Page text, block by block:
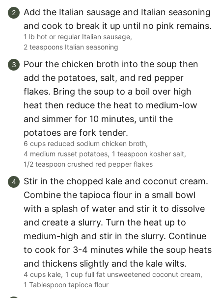
Add the Italian sausage and Italian seasoning
and cook to break it up until no pink remains.
1 lb hot or regular Italian sausage,
2 teaspoons Italian seasoning
Pour the chicken broth into the soup then
add the potatoes, salt, and red pepper
flakes. Bring the soup to a boil over high
heat then reduce the heat to medium-low
and simmer for 10 minutes, until the
potatoes are fork tender.
6 cups reduced sodium chicken broth,
4 medium russet potatoes, 1 teaspoon kosher salt,
1/2 teaspoon crushed red pepper flakes
Stir in the chopped kale and coconut cream.
Combine the tapioca flour in a small bowl
with a splash of water and stir it to dissolve
and create a slurry. Turn the heat up to
medium-high and stir in the slurry. Continue
to cook for 3-4 minutes while the soup heats
and thickens slightly and the kale wilts.
4 cups kale, 1 cup full fat unsweetened coconut cream,
1 Tablespoon tapioca flour